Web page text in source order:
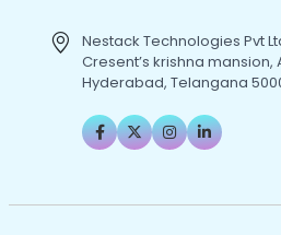
Nestack Technologies Pvt
Cresent’s krishna mansion,
Hyderabad, Telangana